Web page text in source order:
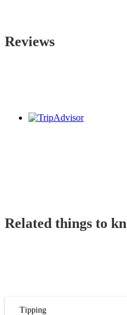
Reviews
Related things to
Tipping